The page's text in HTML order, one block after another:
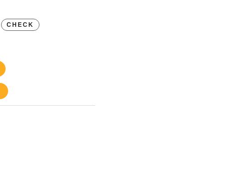
CHECK